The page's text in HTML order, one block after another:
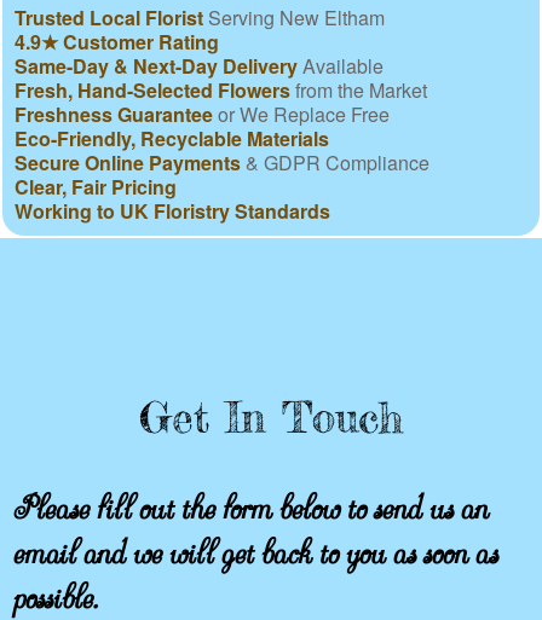
Trusted Local Florist Serving New Eltham
4.9★ Customer Rating
Same-Day & Next-Day DeliveryAvailable
Fresh, Hand-Selected Flowersfrom the Market
Freshness Guaranteeor We Replace Free
Eco-Friendly, Recyclable Materials
Secure Online Payments & GDPR Compliance
Clear, Fair Pricing
Working to UK Floristry Standards
Get In Touch
Please fill out the form below to send us an
email and we will get back to you as soon as
possible.